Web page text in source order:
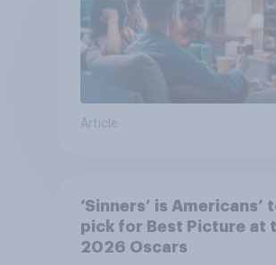
Article
‘Sinners’ is Americans’
pick for Best Picture at
2026 Oscars